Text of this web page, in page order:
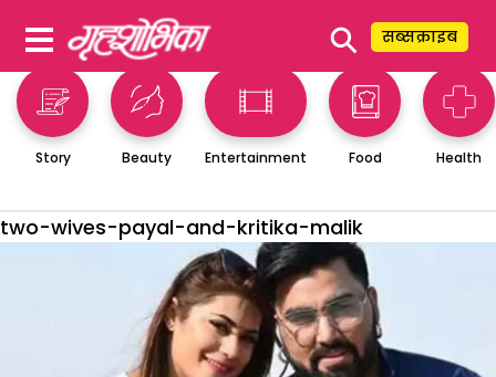
⚲ सब्सक्राइब
Story Beauty Entertainment Food Health
two-wives-payal-and-kritika-malik